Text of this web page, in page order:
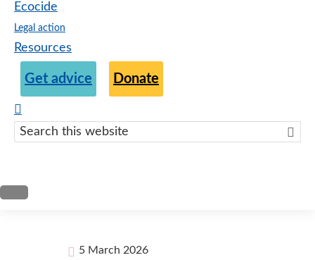
Ecocide
Legal action
Resources
Get advice Donate
Search
5 March 2026